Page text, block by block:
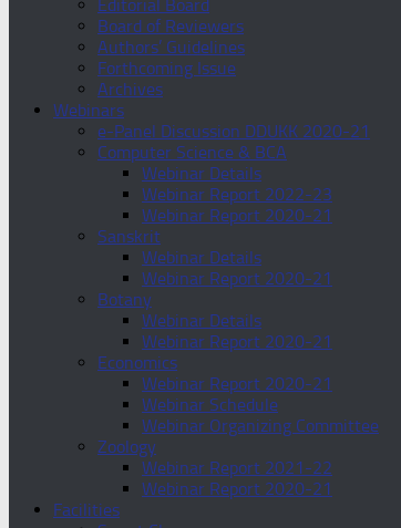
Editorial Board
Board of Reviewers
Authors’ Guidelines
Forthcoming Issue
Archives
Webinars
e-Panel Discussion DDUKK 2020-21
Computer Science & BCA
Webinar Details
Webinar Report 2022-23
Webinar Report 2020-21
Sanskrit
Webinar Details
Webinar Report 2020-21
Botany
Webinar Details
Webinar Report 2020-21
Economics
Webinar Report 2020-21
Webinar Schedule
Webinar Organizing Committee
Zoology
Webinar Report 2021-22
Webinar Report 2020-21
Facilities